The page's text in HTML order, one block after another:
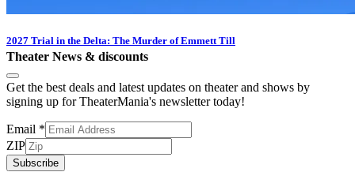
2027 Trial in the Delta: The Murder of Emmett Till
Theater News & discounts
Get the best deals and latest updates on theater and shows by
signing up for TheaterMania's newsletter today!
Email *
ZIP
Subscribe